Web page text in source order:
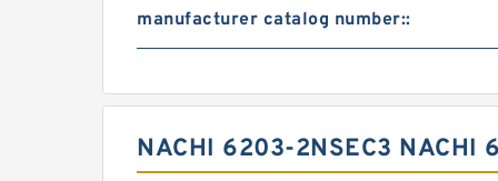
manufacturer catalog number::
NACHI 6203-2NSEC3 NACHI